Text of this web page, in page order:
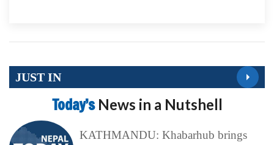
JUST IN
Today’s News in a Nutshell
KATHMANDU: Khabarhub brings